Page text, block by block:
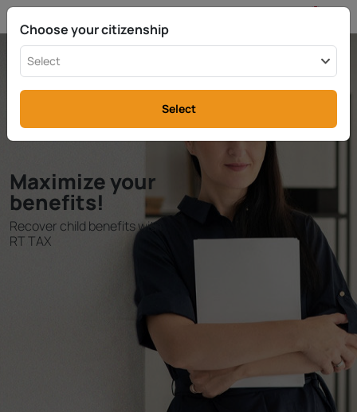
Maximize your
benefits!
Recover child benefits with
RT TAX
Choose your citizenship
Select
Select